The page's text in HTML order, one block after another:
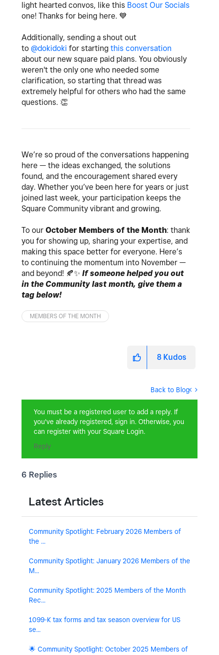
light hearted convos, like this Boost Our Socials
one! Thanks for being here. 💙
Additionally, sending a shout out
to @dokidoki for starting this conversation
about our new square paid plans. You obviously
weren't the only one who needed some
clarification, so starting that thread was
extremely helpful for others who had the same
questions. 👏
We’re so proud of the conversations happening
here — the ideas exchanged, the solutions
found, and the encouragement shared every
day. Whether you’ve been here for years or just
joined last week, your participation keeps the
Square Community vibrant and growing.
To our October Members of the Month: thank
you for showing up, sharing your expertise, and
making this space better for everyone. Here’s
to continuing the momentum into November —
and beyond! 🍂✨ If someone helped you out
in the Community last month, give them a
tag below!
MEMBERS OF THE MONTH
8 Kudos
Back to Blog
You must be a registered user to add a reply. If
you've already registered, sign in. Otherwise, you
can register with your Square Login.
Reply
6 Replies
Latest Articles
Community Spotlight: February 2026 Members of
the ...
Community Spotlight: January 2026 Members of the
M...
Community Spotlight: 2025 Members of the Month
Rec...
1099-K tax forms and tax season overview for US
se...
🌟 Community Spotlight: October 2025 Members of